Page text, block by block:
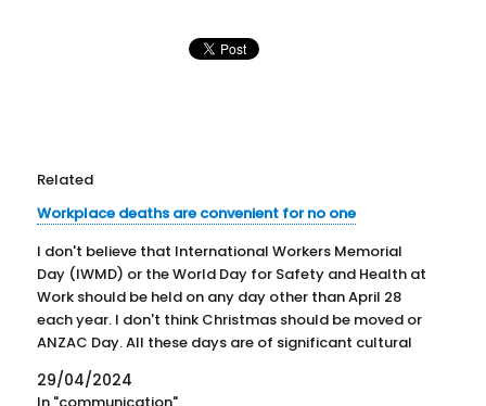
Related
Workplace deaths are convenient for no one
I don't believe that International Workers Memorial
Day (IWMD) or the World Day for Safety and Health at
Work should be held on any day other than April 28
each year. I don't think Christmas should be moved or
ANZAC Day. All these days are of significant cultural
importance in…
29/04/2024